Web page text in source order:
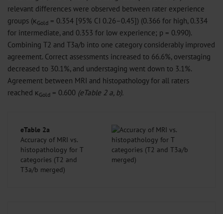
relevant differences were observed between rater experience
groups (κGold = 0.354 [95% CI 0.26–0.45]) (0.366 for high, 0.334
for intermediate, and 0.353 for low experience; p = 0.990).
Combining T2 and T3a/b into one category considerably improved
agreement. Correct assessments increased to 66.6%, overstaging
decreased to 30.1%, and understaging went down to 3.1%.
Agreement between MRI and histopathology for all raters
reached κGold = 0.600 (eTable 2 a, b).
eTable 2a
Accuracy of MRI vs.
histopathology for T
categories (T2 and
T3a/b merged)